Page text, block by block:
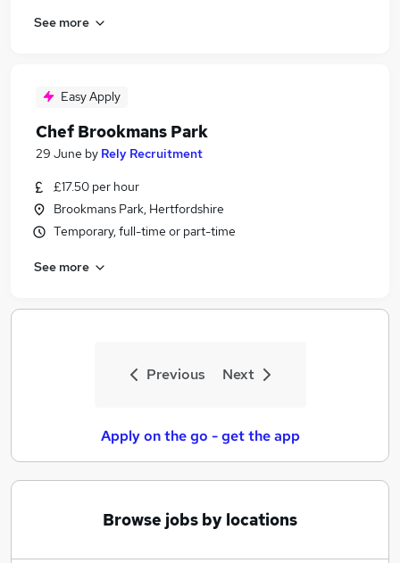
See more
Easy Apply
Chef Brookmans Park
29 June by Rely Recruitment
£17.50 per hour
Brookmans Park, Hertfordshire
Temporary, full-time or part-time
See more
Previous Next
Apply on the go - get the app
Browse jobs by locations